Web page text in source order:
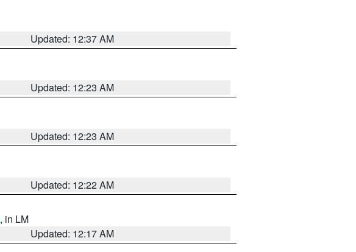
Updated: 12:37 AM
Updated: 12:23 AM
Updated: 12:23 AM
Updated: 12:22 AM
, in LM
Updated: 12:17 AM